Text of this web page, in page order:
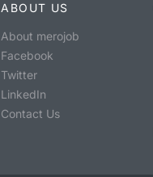
ABOUT US
About merojob
Facebook
Twitter
LinkedIn
Contact Us